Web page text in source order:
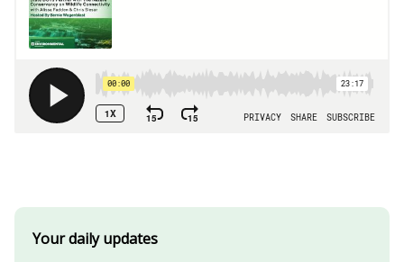
Your daily updates